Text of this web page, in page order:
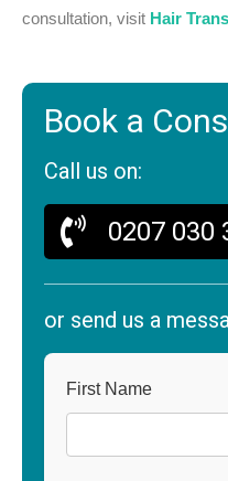
consultation, visit Hair
Book a
Call us on:
0207 030
or send us a
First Name